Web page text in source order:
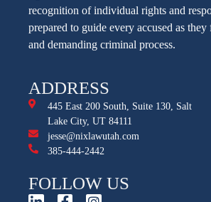
recognition of individual rights and
prepared to guide every accused as
and demanding criminal process.
ADDRESS
445 East 200 South, Suite 130, Salt
Lake City, UT 84111
jesse@nixlawutah.com
385-444-2442
FOLLOW US